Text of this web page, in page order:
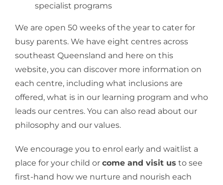
specialist programs
We are open 50 weeks of the year to cater for
busy parents. We have eight centres across
southeast Queensland and here on this
website, you can discover more information on
each centre, including what inclusions are
offered, what is in our learning program and who
leads our centres. You can also read about our
philosophy and our values.
We encourage you to enrol early and waitlist a
place for your child or come and visit us to see
first-hand how we nurture and nourish each